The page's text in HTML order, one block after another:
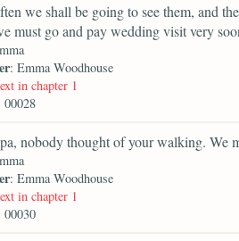
we shall be going to see them, and
must go and pay wedding visit very
: Emma Woodhouse
in chapter 1
00028
nobody thought of your walking. We
: Emma Woodhouse
in chapter 1
00030